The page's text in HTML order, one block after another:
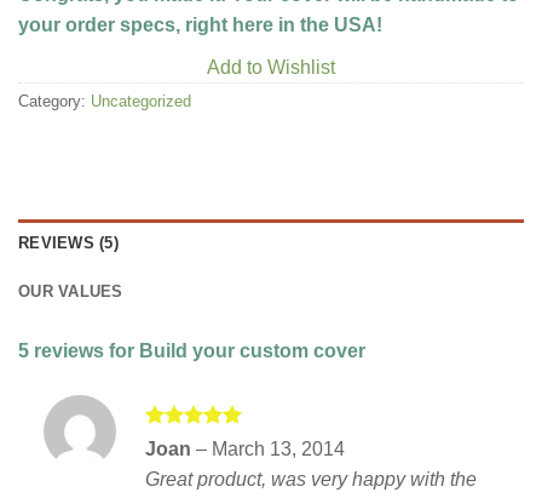
your order specs, right here in the USA!
Add to Wishlist
Category: Uncategorized
REVIEWS (5)
OUR VALUES
5 reviews for Build your custom cover
Rated
Joan – March 13, 2014
Great product, was very happy with the